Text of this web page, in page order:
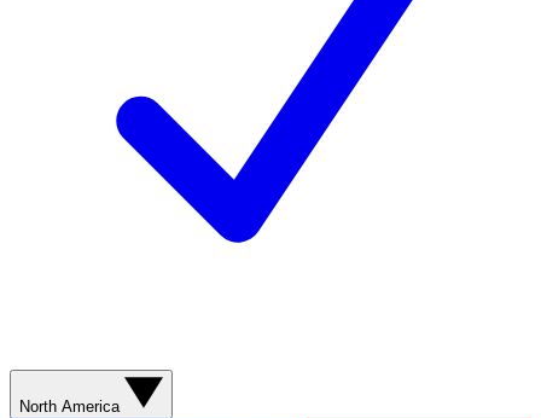
North America